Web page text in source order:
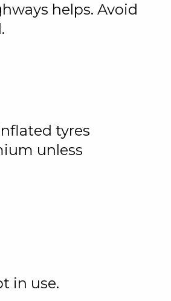
helps. Avoid
tyres
unless
in use.